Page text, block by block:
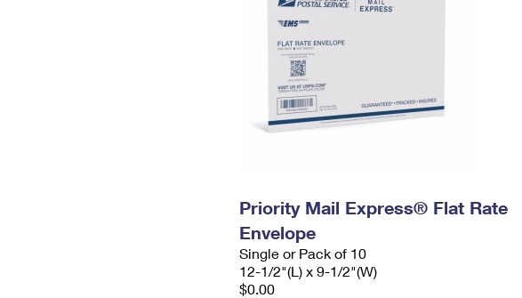
Priority Mail Express® Flat Rate
Envelope
Single or Pack of 10
12-1/2"(L) x 9-1/2"(W)
$0.00